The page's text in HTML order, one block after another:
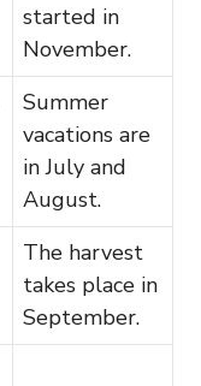
started in
November.
Summer
vacations are
in July and
August.
The harvest
takes place in
September.